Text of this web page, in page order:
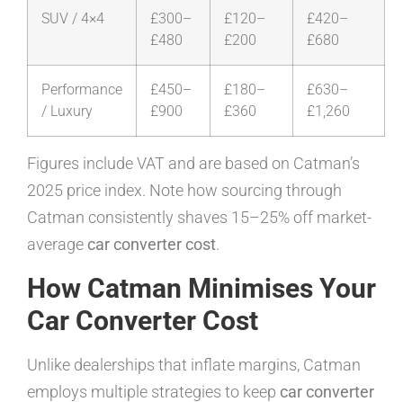
SUV / 4×4
£300–
£480
£120–
£200
£420–
£680
Performance
/ Luxury
£450–
£900
£180–
£360
£630–
£1,260
Figures include VAT and are based on Catman’s
2025 price index. Note how sourcing through
Catman consistently shaves 15–25% off market-
average car converter cost.
How Catman Minimises Your
Car Converter Cost
Unlike dealerships that inflate margins, Catman
employs multiple strategies to keep car converter